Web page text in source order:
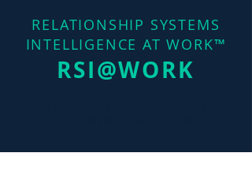
RELATIONSHIP SYSTEMS
INTELLIGENCE AT WORK™
RSI@WORK